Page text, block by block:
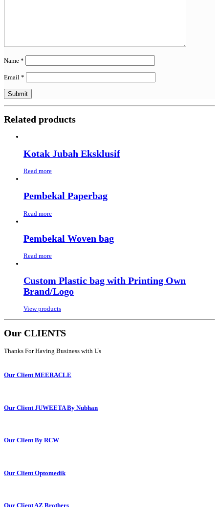
Name *
Email *
Related products
Kotak Jubah Eksklusif
Read more
Pembekal Paperbag
Read more
Pembekal Woven bag
Read more
Custom Plastic bag with Printing Own
Brand/Logo
View products
Our CLIENTS
Thanks For Having Business with Us
Our Client MEERACLE
Our Client JUWEETA By Nubhan
Our Client By RCW
Our Client Optomedik
Our Client AZ Brothers